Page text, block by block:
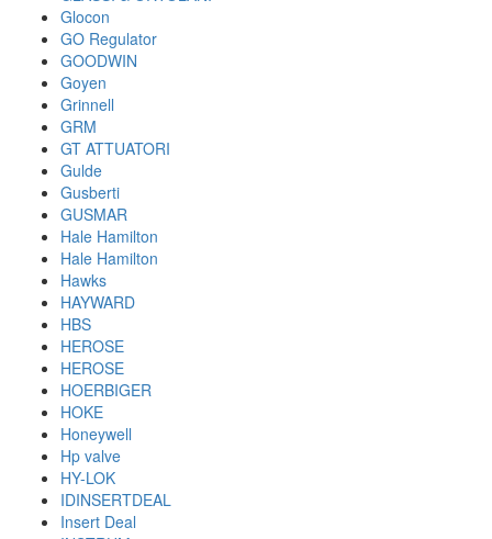
Glocon
GO Regulator
GOODWIN
Goyen
Grinnell
GRM
GT ATTUATORI
Gulde
Gusberti
GUSMAR
Hale Hamilton
Hale Hamilton
Hawks
HAYWARD
HBS
HEROSE
HEROSE
HOERBIGER
HOKE
Honeywell
Hp valve
HY-LOK
IDINSERTDEAL
Insert Deal